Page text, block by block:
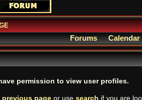
Forums Calendar
permission to view user profiles.
previous pageor use search if you are